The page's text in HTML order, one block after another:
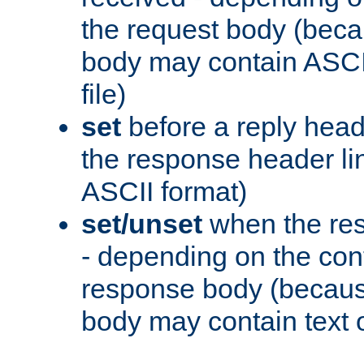
the request body
body may contain
file)
set before a reply
the response header
ASCII format)
set/unset when the
- depending on the
response body
body may contain text